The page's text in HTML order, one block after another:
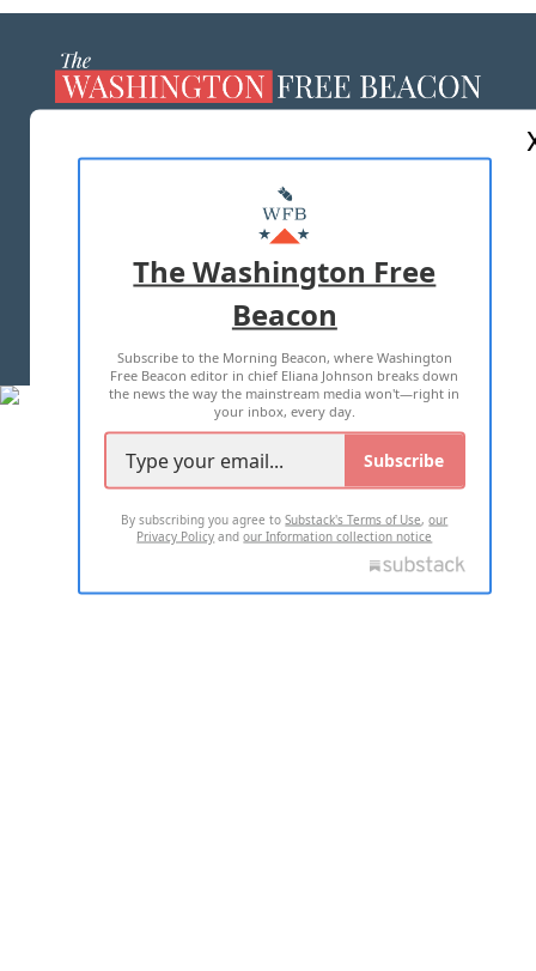
MASTHEAD
ADVERTISE WITH US
TERMS OF USE PRIVACY POLICY
2026 ALL RIGHTS RESERVED
The Washington Free
Beacon
Subscribe to the Morning Beacon, where Washington
Free Beacon editor in chief Eliana Johnson breaks down
the news the way the mainstream media won't—right in
your inbox, every day.
Subscribe
By subscribing you agree toSubstack's Terms of Use,our
Privacy Policy andour Information collection notice